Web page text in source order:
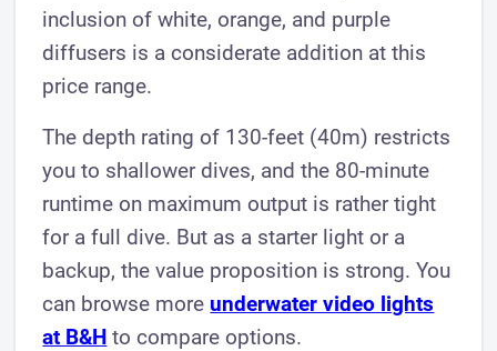
inclusion of white, orange, and purple
diffusers is a considerate addition at this
price range.
The depth rating of 130-feet (40m) restricts
you to shallower dives, and the 80-minute
runtime on maximum output is rather tight
for a full dive. But as a starter light or a
backup, the value proposition is strong. You
can browse more underwater video lights
at B&H to compare options.